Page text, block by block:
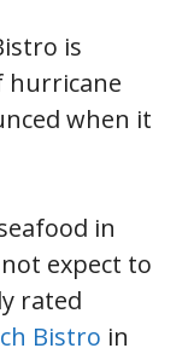
is
hurricane
when it
in
expect to
rated
Bistro in